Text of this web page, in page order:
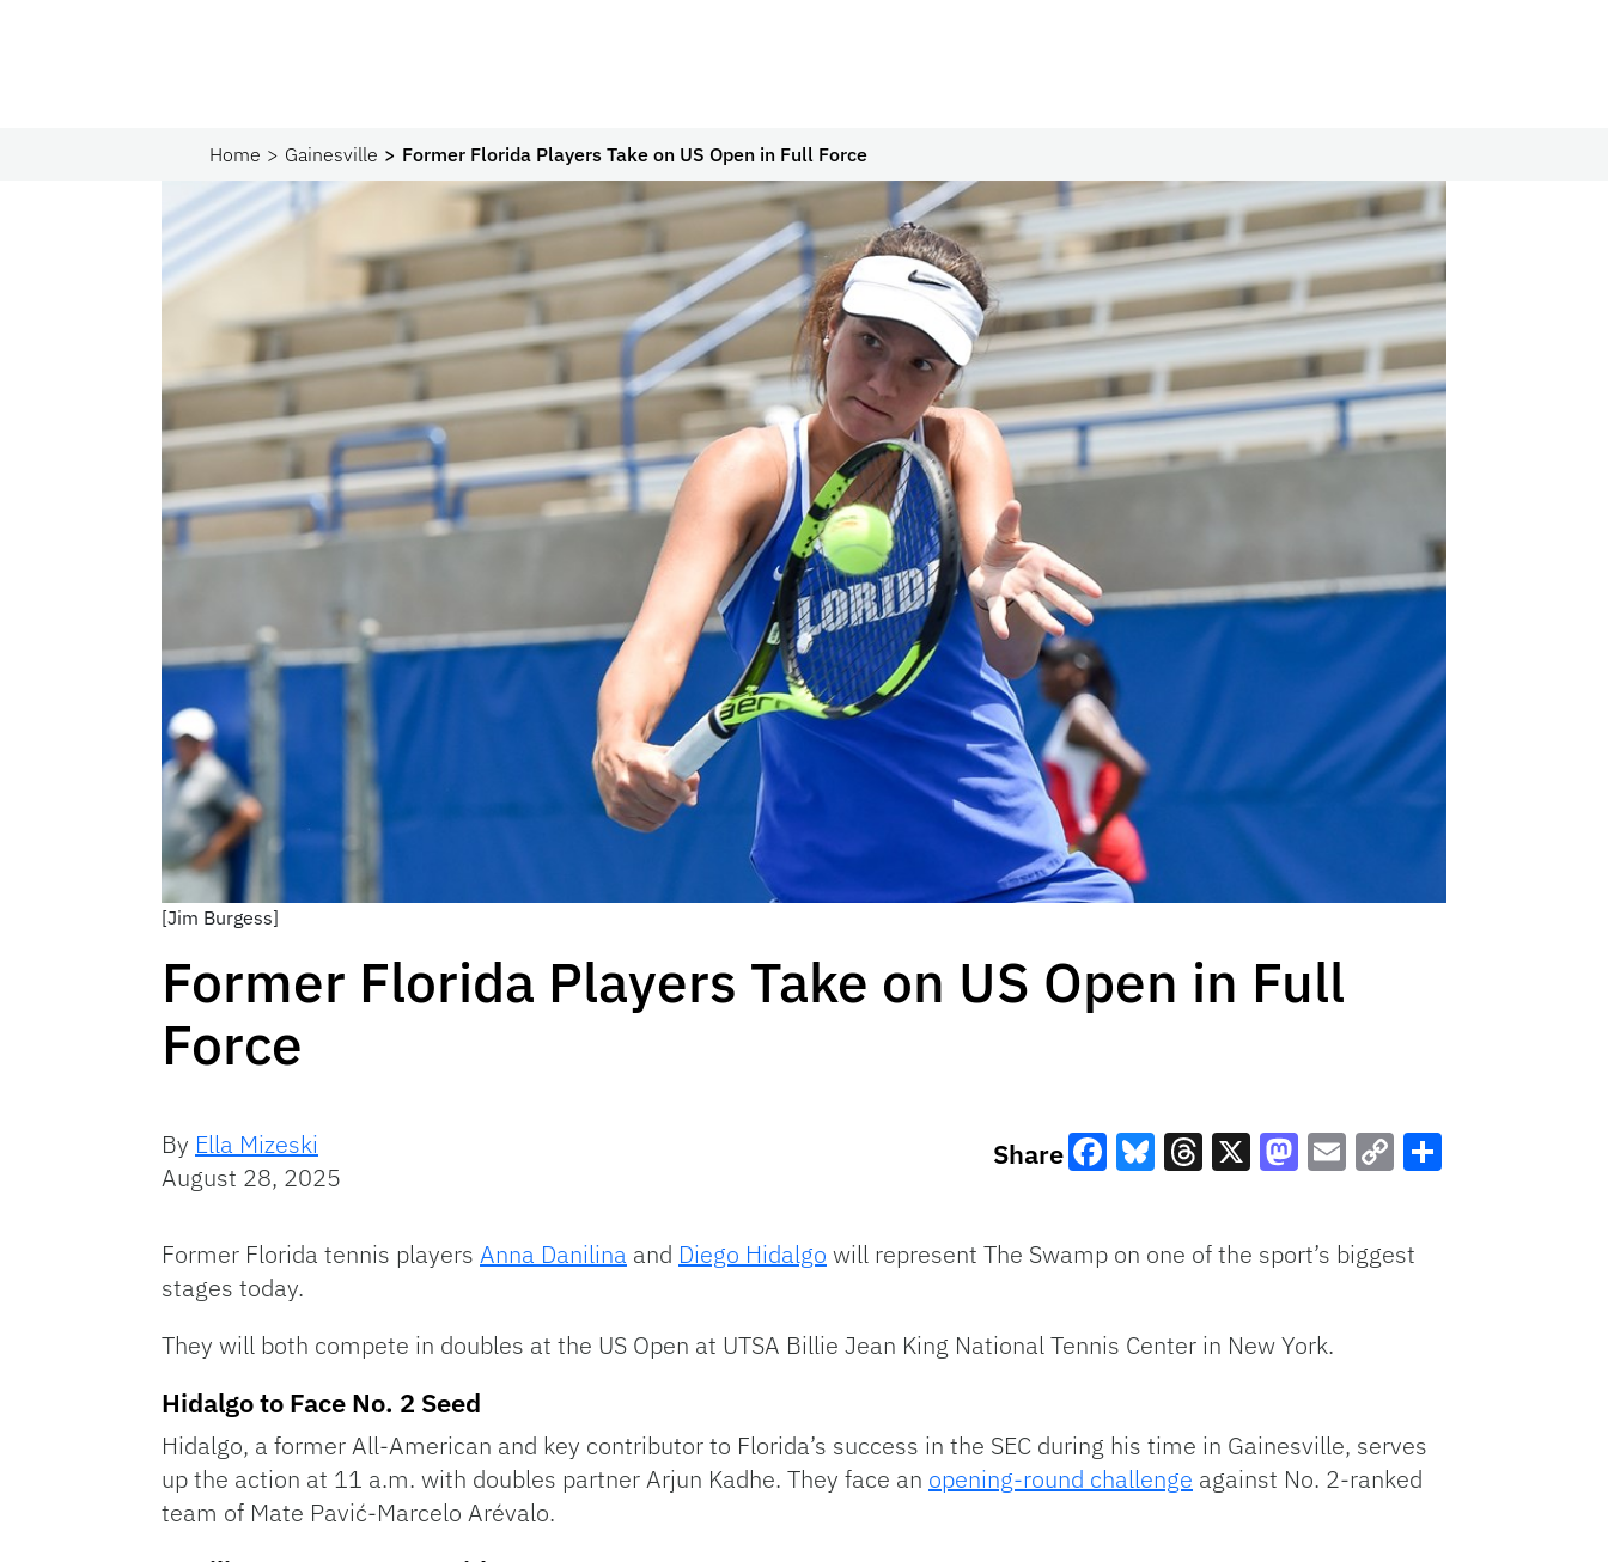
Home Gainesville Former Florida Players Take on US Open in Full Force
[Jim Burgess]
Former Florida Players Take on US Open in Full
Force
By Ella Mizeski
August 28, 2025
Share
Former Florida tennis players Anna Danilina and Diego Hidalgo will represent The Swamp on one of the sport’s biggest
stages today.
They will both compete in doubles at the US Open at UTSA Billie Jean King National Tennis Center in New York.
Hidalgo to Face No. 2 Seed
Hidalgo, a former All-American and key contributor to Florida’s success in the SEC during his time in Gainesville, serves
up the action at 11 a.m. with doubles partner Arjun Kadhe. They face an opening-round challenge against No. 2-ranked
team of Mate Pavić-Marcelo Arévalo.